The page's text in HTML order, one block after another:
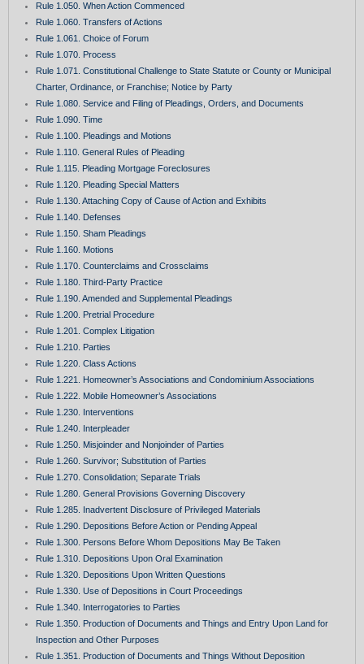
Rule 1.050. When Action Commenced
Rule 1.060. Transfers of Actions
Rule 1.061. Choice of Forum
Rule 1.070. Process
Rule 1.071. Constitutional Challenge to State Statute or County or Municipal
Charter, Ordinance, or Franchise; Notice by Party
Rule 1.080. Service and Filing of Pleadings, Orders, and Documents
Rule 1.090. Time
Rule 1.100. Pleadings and Motions
Rule 1.110. General Rules of Pleading
Rule 1.115. Pleading Mortgage Foreclosures
Rule 1.120. Pleading Special Matters
Rule 1.130. Attaching Copy of Cause of Action and Exhibits
Rule 1.140. Defenses
Rule 1.150. Sham Pleadings
Rule 1.160. Motions
Rule 1.170. Counterclaims and Crossclaims
Rule 1.180. Third-Party Practice
Rule 1.190. Amended and Supplemental Pleadings
Rule 1.200. Pretrial Procedure
Rule 1.201. Complex Litigation
Rule 1.210. Parties
Rule 1.220. Class Actions
Rule 1.221. Homeowner’s Associations and Condominium Associations
Rule 1.222. Mobile Homeowner’s Associations
Rule 1.230. Interventions
Rule 1.240. Interpleader
Rule 1.250. Misjoinder and Nonjoinder of Parties
Rule 1.260. Survivor; Substitution of Parties
Rule 1.270. Consolidation; Separate Trials
Rule 1.280. General Provisions Governing Discovery
Rule 1.285. Inadvertent Disclosure of Privileged Materials
Rule 1.290. Depositions Before Action or Pending Appeal
Rule 1.300. Persons Before Whom Depositions May Be Taken
Rule 1.310. Depositions Upon Oral Examination
Rule 1.320. Depositions Upon Written Questions
Rule 1.330. Use of Depositions in Court Proceedings
Rule 1.340. Interrogatories to Parties
Rule 1.350. Production of Documents and Things and Entry Upon Land for
Inspection and Other Purposes
Rule 1.351. Production of Documents and Things Without Deposition